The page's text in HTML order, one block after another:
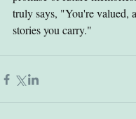
truly says, "You're valued,
stories you carry."